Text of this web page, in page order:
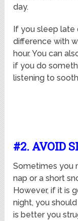
day.
If you sleep late
difference with
hour. You can
if you do
listening to
#2. AVOID
Sometimes you
nap or a short
However, if it is
night, you
is better you